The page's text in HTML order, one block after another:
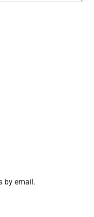
by email.